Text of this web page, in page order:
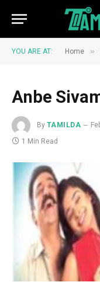
YOU ARE AT: Home »
Anbe
By TAMILDA
1 Min Read